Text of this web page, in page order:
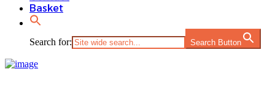
Basket
Search for: Search Button